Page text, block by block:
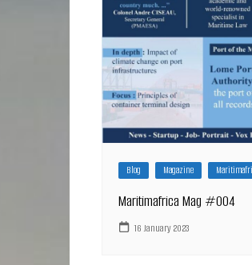
Blog Magazine
Maritimafrica Mag #004
16 January 2023